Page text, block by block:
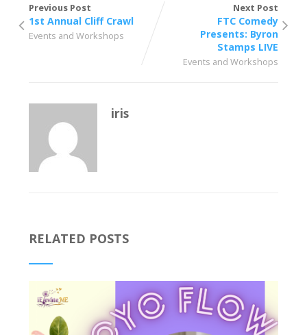
Previous Post
1st Annual Cliff Crawl
Events and Workshops
Next Post
FTC Comedy
Presents: Byron
Stamps LIVE
Events and Workshops
iris
RELATED POSTS